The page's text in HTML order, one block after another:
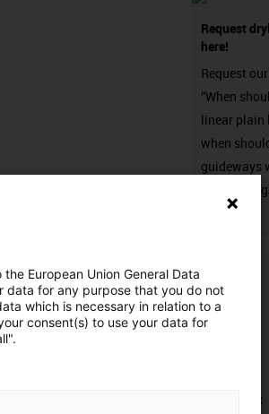
Request
here!
Request
“When
linear plain
when
guideways
ball
samplebox
European Union General Data
data for any purpose that you do not
which is necessary in relation to a
consent(s) to use your data for